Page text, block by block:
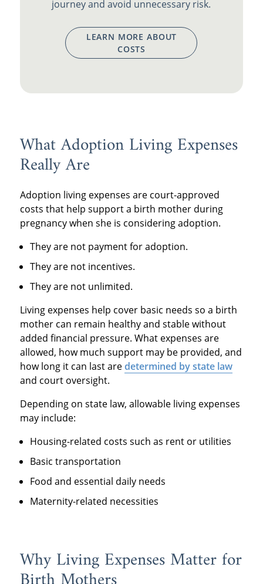
journey and avoid unnecessary risk.
LEARN MORE ABOUT
COSTS
What Adoption Living Expenses
Really Are
Adoption living expenses are court-approved
costs that help support a birth mother during
pregnancy when she is considering adoption.
They are not payment for adoption.
They are not incentives.
They are not unlimited.
Living expenses help cover basic needs so a birth
mother can remain healthy and stable without
added financial pressure. What expenses are
allowed, how much support may be provided, and
how long it can last aredetermined by state law
and court oversight.
Depending on state law, allowable living expenses
may include:
Housing-related costs such as rent or utilities
Basic transportation
Food and essential daily needs
Maternity-related necessities
Why Living Expenses Matter for